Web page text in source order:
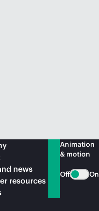
news
resources
Animation
& motion
Off On